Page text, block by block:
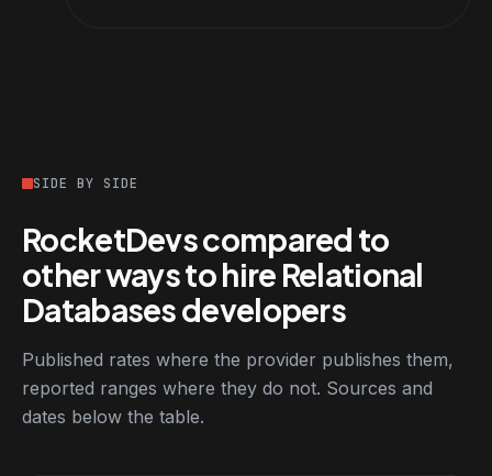
SIDE BY SIDE
RocketDevs compared to
other ways to hire Relational
Databases developers
Published rates where the provider publishes them,
reported ranges where they do not. Sources and
dates below the table.